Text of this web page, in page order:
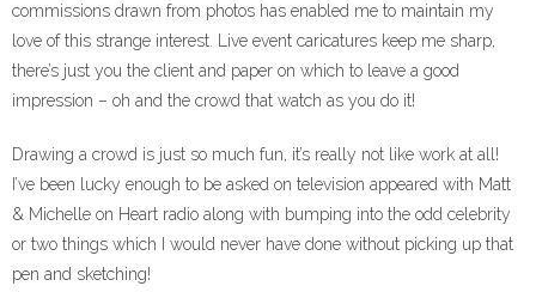
- Your caricatures of ME
caricaturist blog
Links
commissions drawn from photos has enabled me to maintain my
love of this strange interest. Live event caricatures keep me sharp,
there’s just you the client and paper on which to leave a good
impression – oh and the crowd that watch as you do it!
Drawing a crowd is just so much fun, it’s really not like work at all!
I’ve been lucky enough to be asked on television appeared with Matt
& Michelle on Heart radio along with bumping into the odd celebrity
or two things which I would never have done without picking up that
pen and sketching!